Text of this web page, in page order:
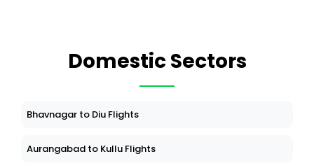
Domestic Sectors
Bhavnagar to Diu Flights
Aurangabad to Kullu Flights